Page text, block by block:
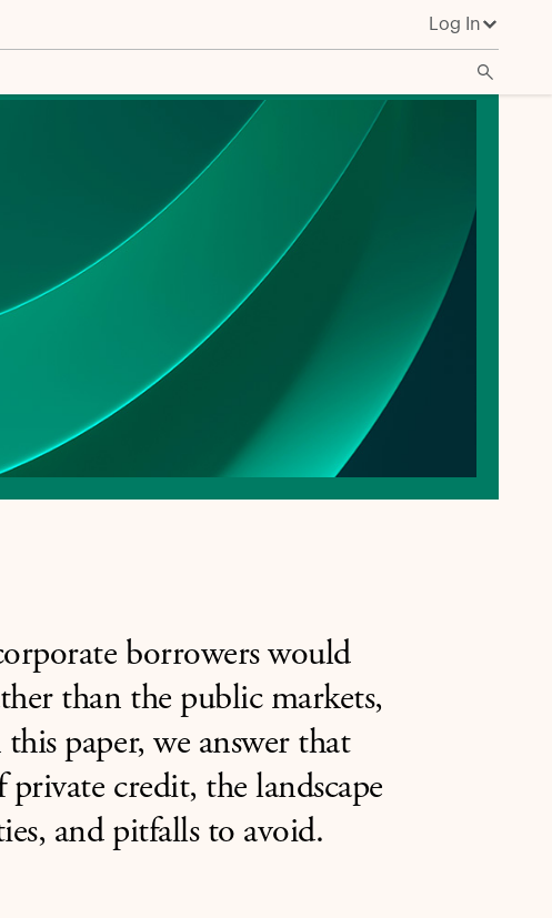
Log In
borrowers would
than the public markets,
paper, we answer that
credit, the landscape
and pitfalls to avoid.